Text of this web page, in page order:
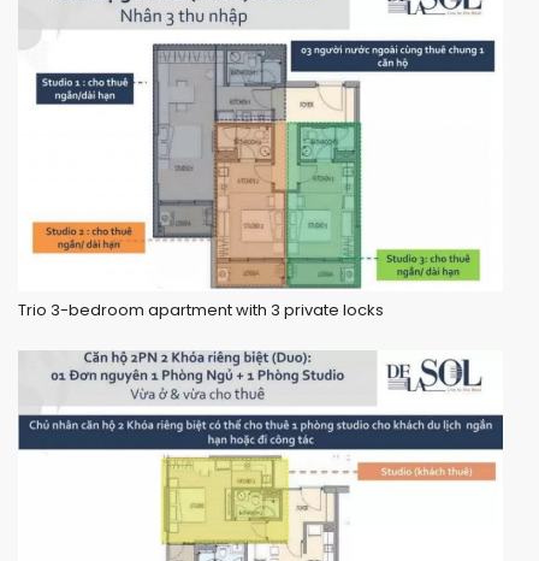
Trio 3-bedroom apartment with 3 private locks